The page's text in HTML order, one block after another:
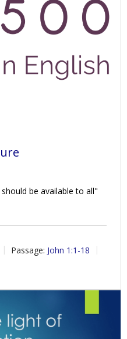
be available to all"
Passage: John 1:1-18